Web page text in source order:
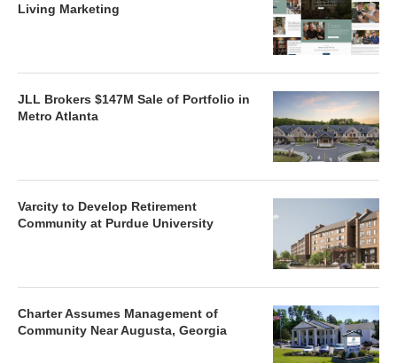
Living Marketing
JLL Brokers $147M Sale of Portfolio in
Metro Atlanta
Varcity to Develop Retirement
Community at Purdue University
Charter Assumes Management of
Community Near Augusta, Georgia